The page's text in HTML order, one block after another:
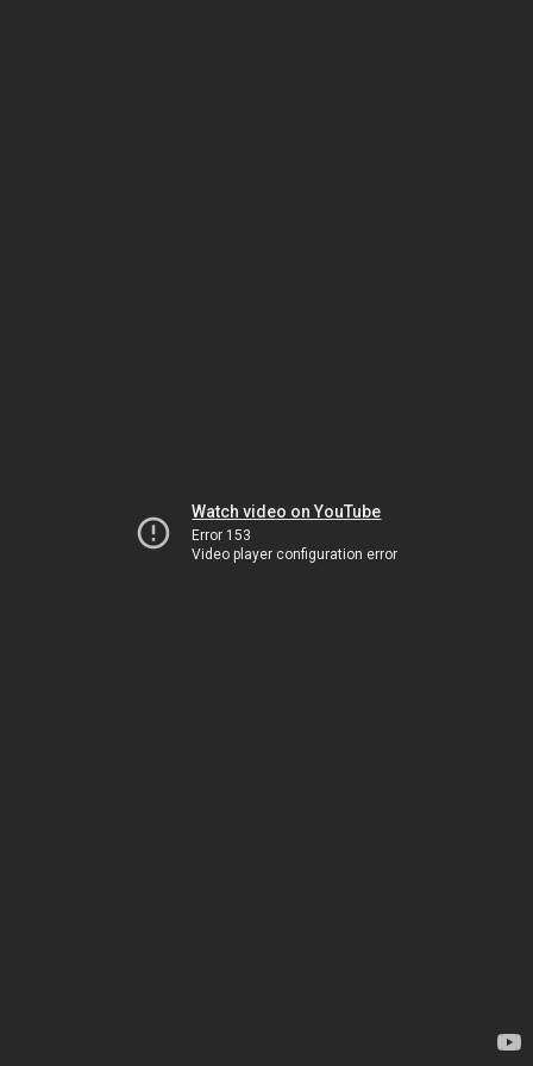
Watch video on YouTube
Error 153
Video player configuration error